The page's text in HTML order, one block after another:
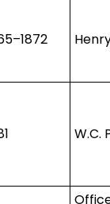
W.C.